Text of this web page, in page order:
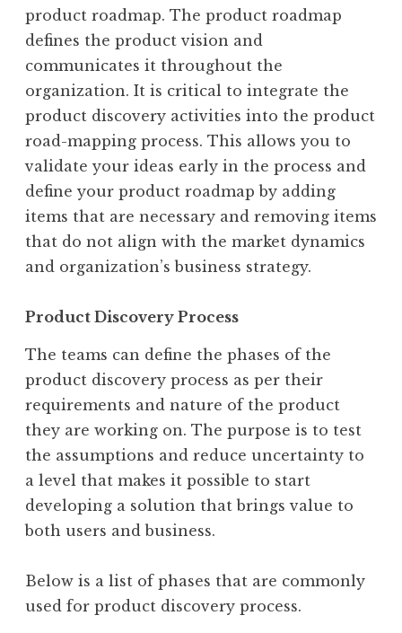
product roadmap. The product roadmap
defines the product vision and
communicates it throughout the
organization. It is critical to integrate the
product discovery activities into the product
road-mapping process. This allows you to
validate your ideas early in the process and
define your product roadmap by adding
items that are necessary and removing items
that do not align with the market dynamics
and organization’s business strategy.
Product Discovery Process
The teams can define the phases of the
product discovery process as per their
requirements and nature of the product
they are working on. The purpose is to test
the assumptions and reduce uncertainty to
a level that makes it possible to start
developing a solution that brings value to
both users and business.
Below is a list of phases that are commonly
used for product discovery process.